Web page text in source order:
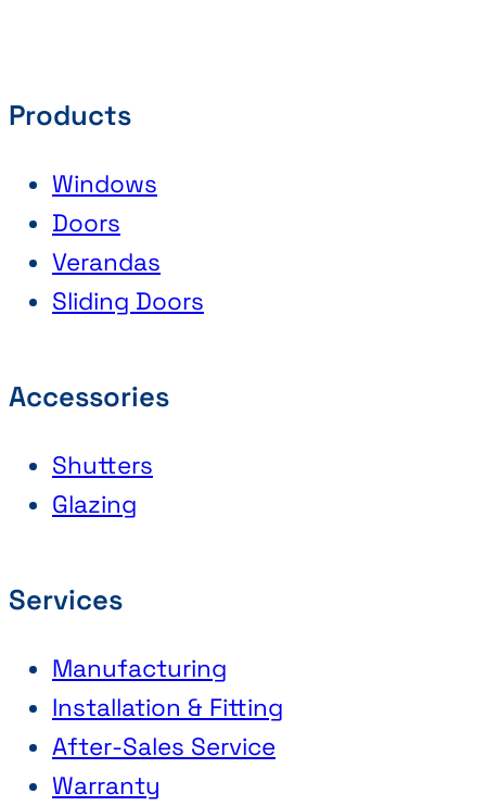
Products
Windows
Doors
Verandas
Sliding Doors
Accessories
Shutters
Glazing
Services
Manufacturing
Installation & Fitting
After-Sales Service
Warranty